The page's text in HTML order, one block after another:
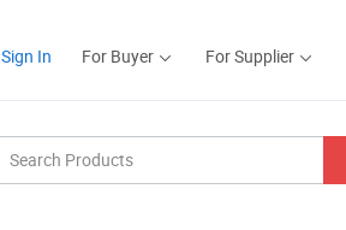
Sign In For Buyer For Supplier